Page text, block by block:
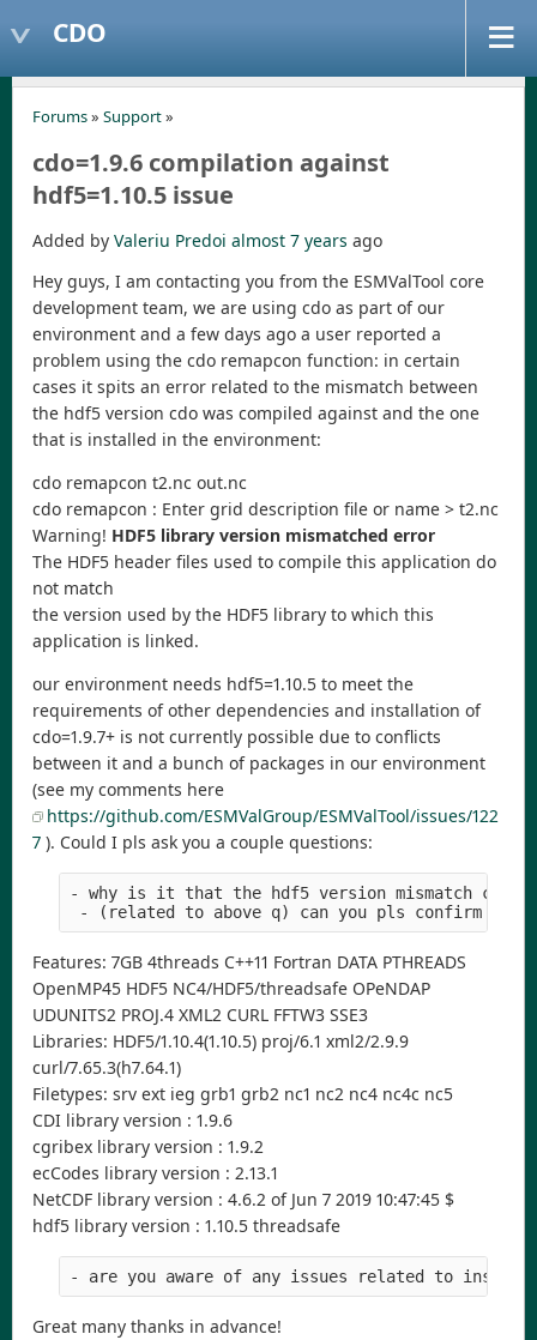
CDO
Forums» Support»
cdo=1.9.6 compilation against
hdf5=1.10.5 issue
Added by Valeriu Predoi almost 7 years ago
Hey guys, I am contacting you from the ESMValTool core
development team, we are using cdo as part of our
environment and a few days ago a user reported a
problem using the cdo remapcon function: in certain
cases it spits an error related to the mismatch between
the hdf5 version cdo was compiled against and the one
that is installed in the environment:
cdo remapcon t2.nc out.nc
cdo remapcon : Enter grid description file or name > t2.nc
Warning! HDF5 library version mismatched error
The HDF5 header files used to compile this application do
not match
the version used by the HDF5 library to which this
application is linked.
our environment needs hdf5=1.10.5 to meet the
requirements of other dependencies and installation of
cdo=1.9.7+ is not currently possible due to conflicts
between it and a bunch of packages in our environment
(see my comments here
https://github.com/ESMValGroup/ESMValTool/issues/122
7 ). Could I pls ask you a couple questions:
- why is it that the hdf5 version mismatch check
- (related to above q) can you pls confirm that
Features: 7GB 4threads C++11 Fortran DATA PTHREADS
OpenMP45 HDF5 NC4/HDF5/threadsafe OPeNDAP
UDUNITS2 PROJ.4 XML2 CURL FFTW3 SSE3
Libraries: HDF5/1.10.4(1.10.5) proj/6.1 xml2/2.9.9
curl/7.65.3(h7.64.1)
Filetypes: srv ext ieg grb1 grb2 nc1 nc2 nc4 nc4c nc5
CDI library version : 1.9.6
cgribex library version : 1.9.2
ecCodes library version : 2.13.1
NetCDF library version : 4.6.2 of Jun 7 2019 10:47:45 $
hdf5 library version : 1.10.5 threadsafe
- are you aware of any issues related to
Great many thanks in advance!